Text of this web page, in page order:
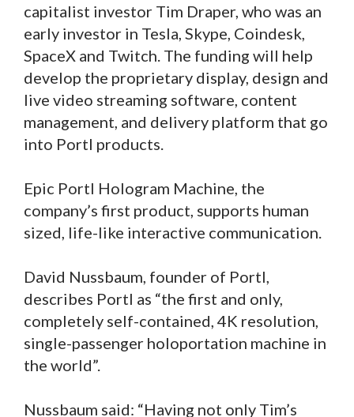
capitalist investor Tim Draper, who was an
early investor in Tesla, Skype, Coindesk,
SpaceX and Twitch. The funding will help
develop the proprietary display, design and
live video streaming software, content
management, and delivery platform that go
into Portl products.
Epic Portl Hologram Machine, the
company’s first product, supports human
sized, life-like interactive communication.
David Nussbaum, founder of Portl,
describes Portl as “the first and only,
completely self-contained, 4K resolution,
single-passenger holoportation machine in
the world”.
Nussbaum said: “Having not only Tim’s